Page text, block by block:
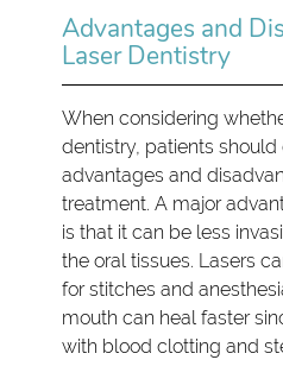
Advantages and
Laser Dentistry
When considering
dentistry, patients should
advantages and
treatment. A major
is that it can be less
the oral tissues. Lasers
for stitches and
mouth can heal faster
with blood clotting and